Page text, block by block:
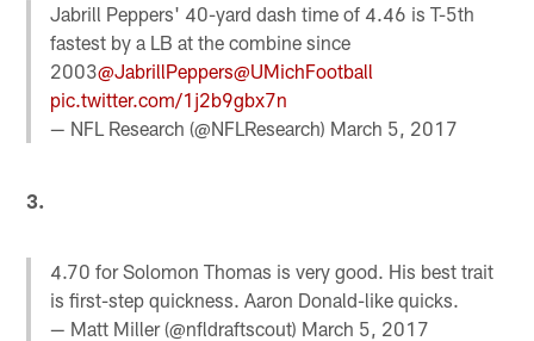
Jabrill Peppers' 40-yard dash time of 4.46 is T-5th
fastest by a LB at the combine since
2003@JabrillPeppers@UMichFootball
pic.twitter.com/1j2b9gbx7n
— NFL Research (@NFLResearch) March 5, 2017
3.
4.70 for Solomon Thomas is very good. His best trait
is first-step quickness. Aaron Donald-like quicks.
— Matt Miller (@nfldraftscout) March 5, 2017